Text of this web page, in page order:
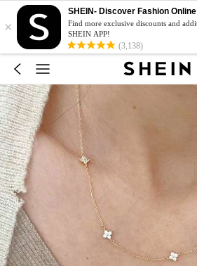
×
SHEIN- Discover Fashion Online
Find more exclusive discounts and
SHEIN APP!
(3,138)